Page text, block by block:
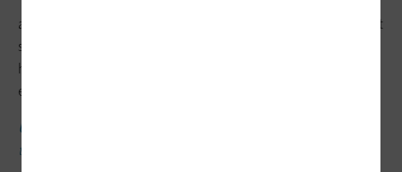
a way that feels safe,” she says. “It really allows them to get past
some of those hurdles that are there just because they may not
have had as much experience in their family with higher
education.”
UP NEXT:
tech.